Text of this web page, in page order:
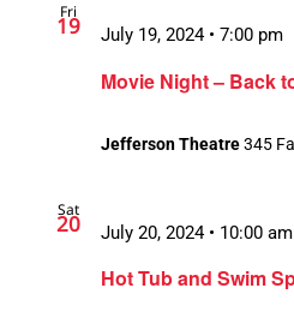
Fri
19
Movie Night – Back
July 19, 2024 • 7:00 pm
Jefferson Theatre345
Sat
20
Hot Tub and Swim
July 20, 2024 • 10:00 am